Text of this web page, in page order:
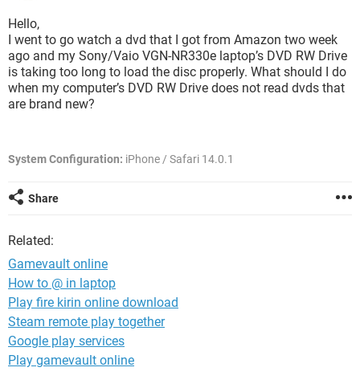
Hello,
I went to go watch a dvd that I got from Amazon two week
ago and my Sony/Vaio VGN-NR330e laptop’s DVD RW Drive
is taking too long to load the disc properly. What should I do
when my computer’s DVD RW Drive does not read dvds that
are brand new?
System Configuration: iPhone / Safari 14.0.1
Share
Related:
Gamevault online
How to @ in laptop
Play fire kirin online download
Steam remote play together
Google play services
Play gamevault online